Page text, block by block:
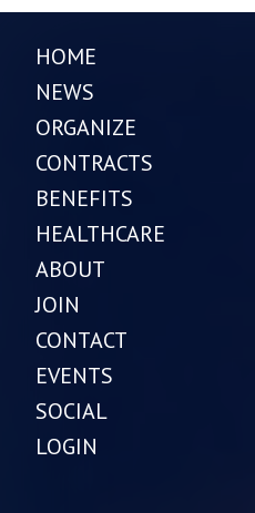
HOME
NEWS
ORGANIZE
CONTRACTS
BENEFITS
HEALTHCARE
ABOUT
JOIN
CONTACT
EVENTS
SOCIAL
LOGIN